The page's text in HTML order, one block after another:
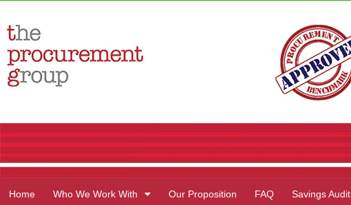
Home Who We Work With Our Proposition FAQ Savings Audit